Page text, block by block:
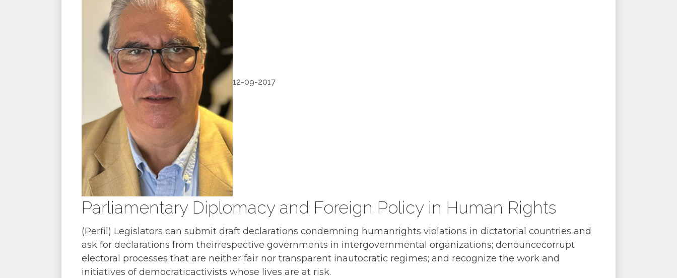
12-09-2017
Parliamentary Diplomacy and Foreign Policy in Human Rights
(Perfil) Legislators can submit draft declarations condemning humanrights violations in dictatorial countries and
ask for declarations from theirrespective governments in intergovernmental organizations; denouncecorrupt
electoral processes that are neither fair nor transparent inautocratic regimes; and recognize the work and
initiatives of democraticactivists whose lives are at risk.